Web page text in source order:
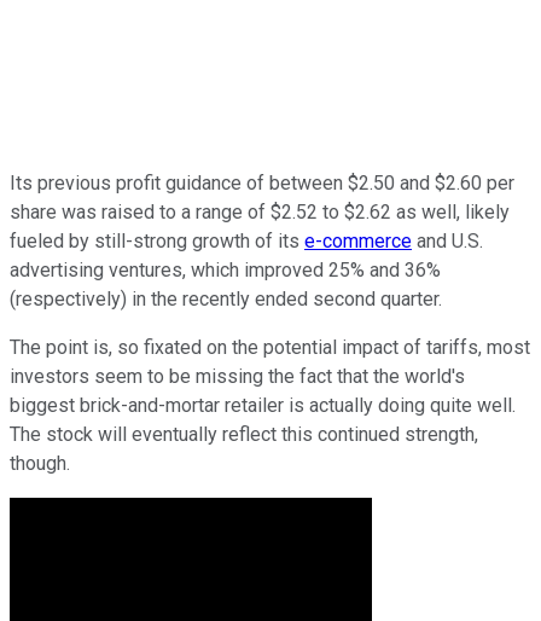
Its previous profit guidance of between $2.50 and $2.60 per
share was raised to a range of $2.52 to $2.62 as well, likely
fueled by still-strong growth of its e-commerce and U.S.
advertising ventures, which improved 25% and 36%
(respectively) in the recently ended second quarter.
The point is, so fixated on the potential impact of tariffs, most
investors seem to be missing the fact that the world's
biggest brick-and-mortar retailer is actually doing quite well.
The stock will eventually reflect this continued strength,
though.